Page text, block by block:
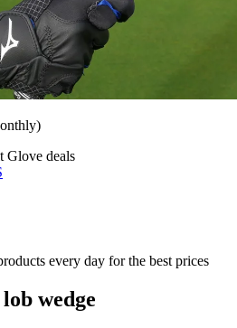
Glove deals
every day for the best prices
wedge